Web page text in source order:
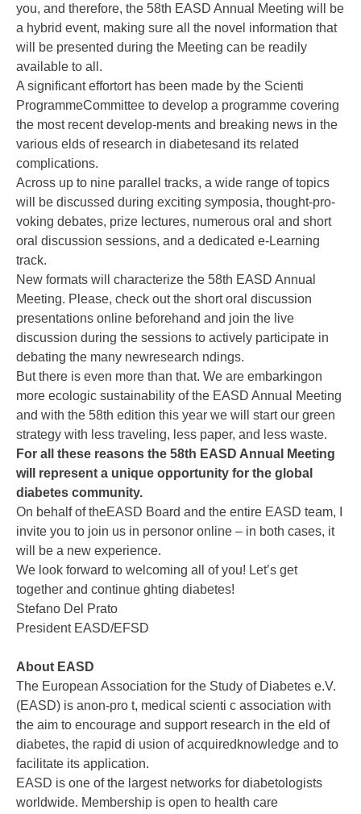
you, and therefore, the 58th EASD Annual Meeting will be
a hybrid event, making sure all the novel information that
will be presented during the Meeting can be readily
available to all.
A significant effortort has been made by the Scienti
ProgrammeCommittee to develop a programme covering
the most recent develop-ments and breaking news in the
various elds of research in diabetesand its related
complications.
Across up to nine parallel tracks, a wide range of topics
will be discussed during exciting symposia, thought-pro-
voking debates, prize lectures, numerous oral and short
oral discussion sessions, and a dedicated e-Learning
track.
New formats will characterize the 58th EASD Annual
Meeting. Please, check out the short oral discussion
presentations online beforehand and join the live
discussion during the sessions to actively participate in
debating the many newresearch ndings.
But there is even more than that. We are embarkingon
more ecologic sustainability of the EASD Annual Meeting
and with the 58th edition this year we will start our green
strategy with less traveling, less paper, and less waste.
For all these reasons the 58th EASD Annual Meeting
will represent a unique opportunity for the global
diabetes community.
On behalf of theEASD Board and the entire EASD team, I
invite you to join us in personor online – in both cases, it
will be a new experience.
We look forward to welcoming all of you! Let’s get
together and continue ghting diabetes!
Stefano Del Prato
President EASD/EFSD
About EASD
The European Association for the Study of Diabetes e.V.
(EASD) is anon-pro t, medical scienti c association with
the aim to encourage and support research in the eld of
diabetes, the rapid di usion of acquiredknowledge and to
facilitate its application.
EASD is one of the largest networks for diabetologists
worldwide. Membership is open to health care